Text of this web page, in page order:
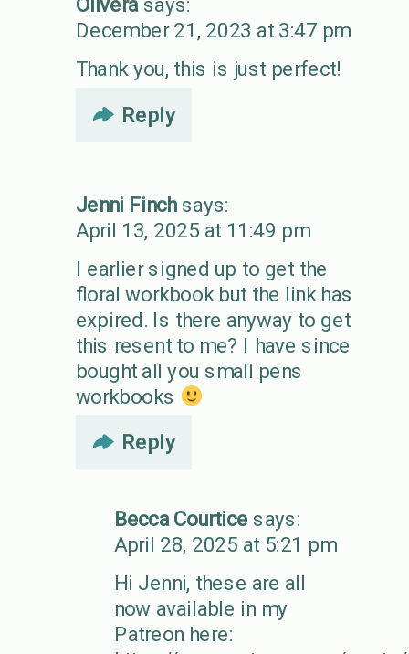
Olivera says:
December 21, 2023 at 3:47 pm
Thank you, this is just perfect!
Reply
Jenni Finch says:
April 13, 2025 at 11:49 pm
I earlier signed up to get the
floral workbook but the link has
expired. Is there anyway to get
this resent to me? I have since
bought all you small pens
workbooks
Reply
Becca Courtice says:
April 28, 2025 at 5:21 pm
Hi Jenni, these are all
now available in my
Patreon here: